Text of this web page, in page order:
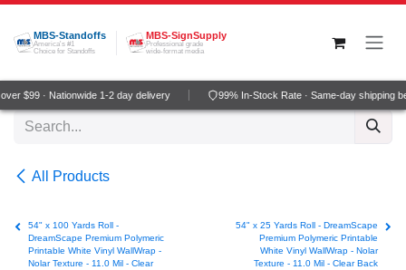
Skip to Content
MBS-Standoffs
America's #1
Choice for Standoffs
MBS-SignSupply
Professional grade
wide-format media
$99 · Nationwide 1-2 day delivery 99% In-Stock Rate · Same-day shipping
All Products
54" x 100 Yards Roll -
DreamScape Premium Polymeric
Printable White Vinyl WallWrap -
Nolar Texture - 11.0 Mil - Clear
54" x 25 Yards Roll - DreamScape
Premium Polymeric Printable
White Vinyl WallWrap - Nolar
Texture - 11.0 Mil - Clear Back